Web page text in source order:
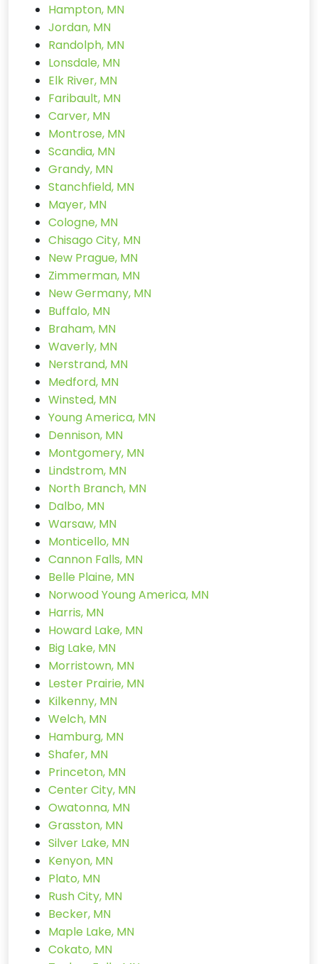
Hampton, MN
Jordan, MN
Randolph, MN
Lonsdale, MN
Elk River, MN
Faribault, MN
Carver, MN
Montrose, MN
Scandia, MN
Grandy, MN
Stanchfield, MN
Mayer, MN
Cologne, MN
Chisago City, MN
New Prague, MN
Zimmerman, MN
New Germany, MN
Buffalo, MN
Braham, MN
Waverly, MN
Nerstrand, MN
Medford, MN
Winsted, MN
Young America, MN
Dennison, MN
Montgomery, MN
Lindstrom, MN
North Branch, MN
Dalbo, MN
Warsaw, MN
Monticello, MN
Cannon Falls, MN
Belle Plaine, MN
Norwood Young America, MN
Harris, MN
Howard Lake, MN
Big Lake, MN
Morristown, MN
Lester Prairie, MN
Kilkenny, MN
Welch, MN
Hamburg, MN
Shafer, MN
Princeton, MN
Center City, MN
Owatonna, MN
Grasston, MN
Silver Lake, MN
Kenyon, MN
Plato, MN
Rush City, MN
Becker, MN
Maple Lake, MN
Cokato, MN